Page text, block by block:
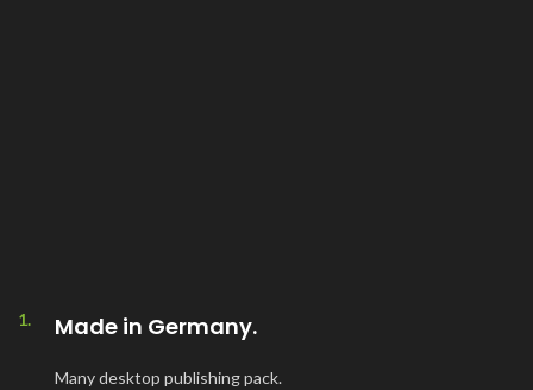
1. Made in Germany.
Many desktop publishing pack.